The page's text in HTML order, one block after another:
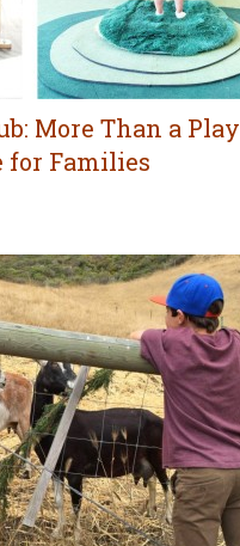
More Than a Play
for Families